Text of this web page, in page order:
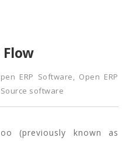
Flow
ERP Software, Open ERP
software
(previously known as